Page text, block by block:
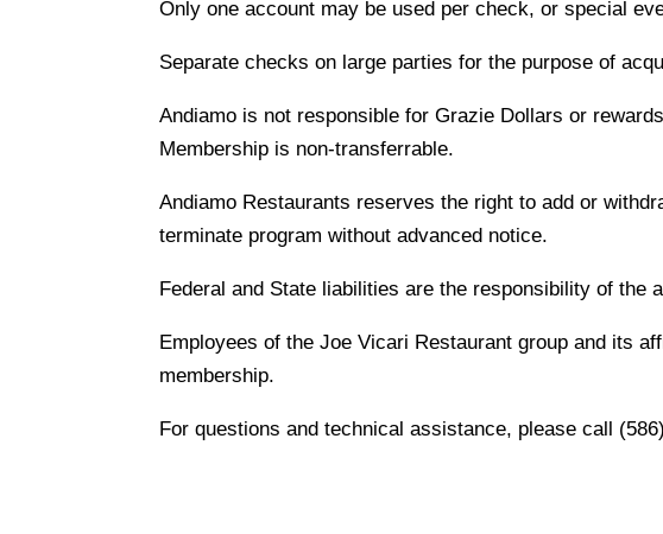
Only one account may be used per check, or special
Separate checks on large parties for the purpose of
Andiamo is not responsible for Grazie Dollars or
Membership is non-transferrable.
Andiamo Restaurants reserves the right to add or
terminate program without advanced notice.
Federal and State liabilities are the responsibility of the
Employees of the Joe Vicari Restaurant group and its
membership.
For questions and technical assistance, please call